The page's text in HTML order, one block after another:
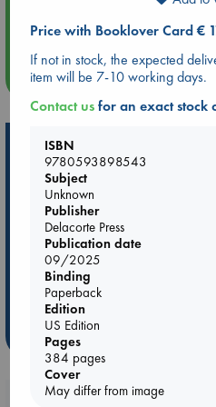
Quiet Reading Hour at ABC The
more
Hot Highlights
Be inspired by books chosen
personal favorites!
ABC Favorites
Star Wars
ABC Bestsellers - July
ABC The Hague Book Club
Weird Book of the Week
Price with Booklover Card €
If not in stock, the expected
item will be 7-10 working days.
Contact usfor an exact stock
ISBN
9780593898543
Subject
Unknown
Publisher
Delacorte Press
Publication date
09/2025
Binding
Paperback
Edition
US Edition
Pages
384 pages
Cover
May differ from image